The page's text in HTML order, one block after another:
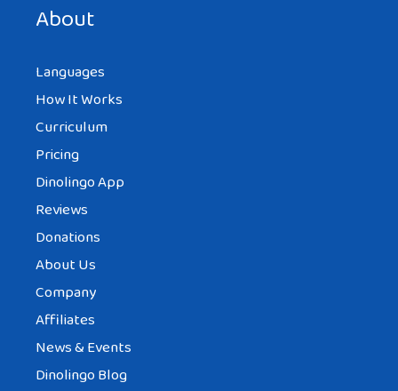
About
Languages
How It Works
Curriculum
Pricing
Dinolingo App
Reviews
Donations
About Us
Company
Affiliates
News & Events
Dinolingo Blog